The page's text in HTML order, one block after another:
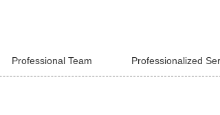
Professional Team Professionalized